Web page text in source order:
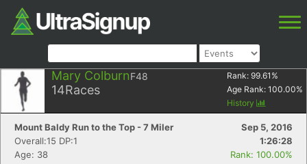
Mary ColburnF48
14Races
Rank: 99.61 %
Age Rank: 100.00%
History
Mount Baldy Run to the Top - 7 Miler
Sep 5, 2016
Overall:15 DP:1
1:26:28
Age: 38
Rank: 100.00%